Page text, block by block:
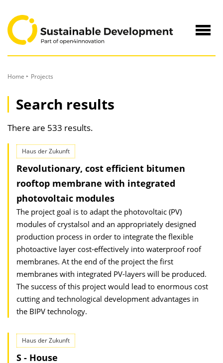
Content
Home Projects
Search results
There are 533 results.
Haus der Zukunft
Revolutionary, cost efficient bitumen
rooftop membrane with integrated
photovoltaic modules
The project goal is to adapt the photovoltaic (PV)
modules of crystalsol and an appropriately designed
production process in order to integrate the flexible
photoactive layer cost-effectively into waterproof roof
membranes. At the end of the project the first
membranes with integrated PV-layers will be produced.
The success of this project would lead to enormous cost
cutting and technological development advantages in
the BIPV technology.
Haus der Zukunft
S - House